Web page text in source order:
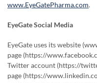
www.EyeGatePharma.com.
EyeGate Social Media
EyeGate uses its website
page (https://
Twitter account (https://
page (https://